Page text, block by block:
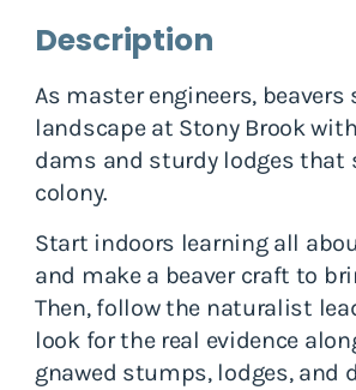
Description
As master engineers, beavers
landscape at Stony Brook
dams and sturdy lodges that
colony.
Start indoors learning all
and make a beaver craft to
Then, follow the naturalist
look for the real evidence
gnawed stumps, lodges, and